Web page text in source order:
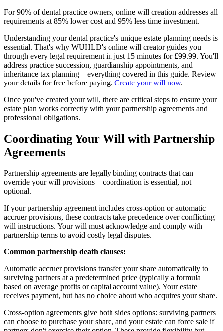
For 90% of dental practice owners, online will creation addresses all
requirements at 85% lower cost and 95% less time investment.
Understanding your dental practice's unique estate planning needs is
essential. That's why WUHLD's online will creator guides you
through every legal requirement in just 15 minutes for £99.99. You'll
address practice succession, guardianship appointments, and
inheritance tax planning—everything covered in this guide. Review
your details for free before paying. Create your will now.
Once you've created your will, there are critical steps to ensure your
estate plan works correctly with your partnership agreements and
professional obligations.
Coordinating Your Will with Partnership
Agreements
Partnership agreements are legally binding contracts that can
override your will provisions—coordination is essential, not
optional.
If your partnership agreement includes cross-option or automatic
accruer provisions, these contracts take precedence over conflicting
will instructions. Your will must acknowledge and comply with
partnership terms to avoid costly legal disputes.
Common partnership death clauses:
Automatic accruer provisions transfer your share automatically to
surviving partners at a predetermined price (typically a formula
based on average profits or capital account value). Your estate
receives payment, but has no choice about who acquires your share.
Cross-option agreements give both sides options: surviving partners
can choose to purchase your share, and your estate can force sale if